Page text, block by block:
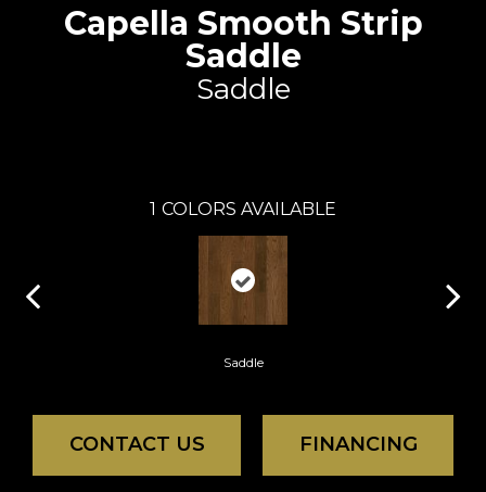
Capella Smooth Strip
Saddle
Saddle
1 COLORS AVAILABLE
Saddle
CONTACT US FINANCING